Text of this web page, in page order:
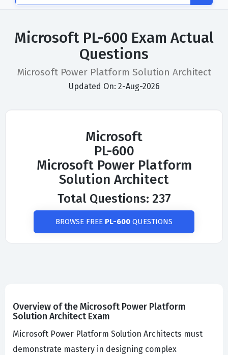
Microsoft PL-600 Exam Actual
Questions
Microsoft Power Platform Solution Architect
Updated On: 2-Aug-2026
Microsoft
PL-600
Microsoft Power Platform
Solution Architect
Total Questions: 237
BROWSE FREE PL-600 QUESTIONS
Overview of the Microsoft Power Platform
Solution Architect Exam
Microsoft Power Platform Solution Architects must
demonstrate mastery in designing complex